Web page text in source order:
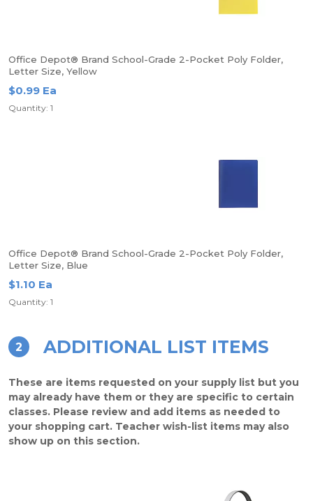
Office Depot® Brand School-Grade 2-Pocket Poly Folder,
Letter Size, Yellow
$0.99 Ea
Quantity: 1
Office Depot® Brand School-Grade 2-Pocket Poly Folder,
Letter Size, Blue
$1.10 Ea
Quantity: 1
2 ADDITIONAL LIST ITEMS
These are items requested on your supply list but you
may already have them or they are specific to certain
classes. Please review and add items as needed to
your shopping cart. Teacher wish-list items may also
show up on this section.